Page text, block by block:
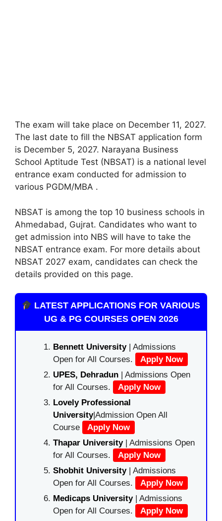
The exam will take place on December 11, 2027.
The last date to fill the NBSAT application form
is December 5, 2027. Narayana Business
School Aptitude Test (NBSAT) is a national level
entrance exam conducted for admission to
various PGDM/MBA .
NBSAT is among the top 10 business schools in
Ahmedabad, Gujrat. Candidates who want to
get admission into NBS will have to take the
NBSAT entrance exam. For more details about
NBSAT 2027 exam, candidates can check the
details provided on this page.
LATEST APPLICATIONS FOR VARIOUS
UG & PG COURSES OPEN 2026
Bennett University| Admissions
Open for All Courses.
Apply Now
UPES, Dehradun | Admissions Open
for All Courses.
Apply Now
Lovely Professional
University|Admission Open All
Course
Apply Now
Thapar University| Admissions Open
for All Courses.
Apply Now
Shobhit University| Admissions
Open for All Courses.
Apply Now
Medicaps University| Admissions
Open for All Courses.
Apply Now